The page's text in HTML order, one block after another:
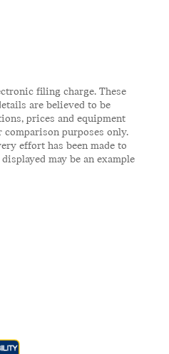
filing charge. These
are believed to be
prices and equipment
purposes only.
effort has been made to
may be an example